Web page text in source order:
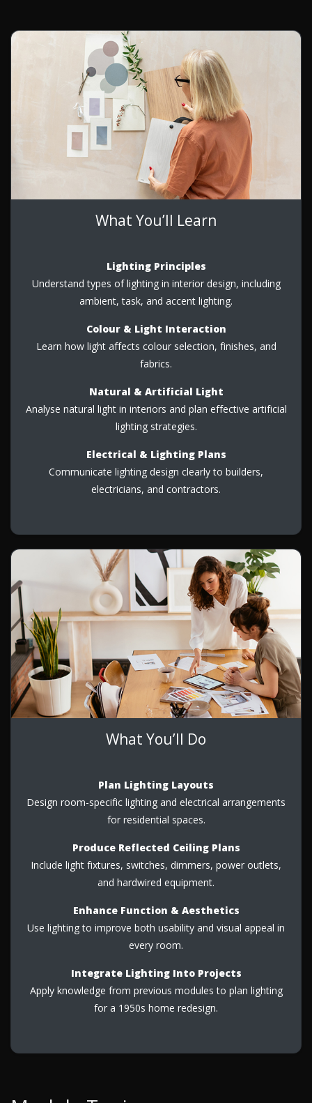
What You’ll Learn
Lighting Principles
Understand types of lighting in interior design, including
ambient, task, and accent lighting.
Colour & Light Interaction
Learn how light affects colour selection, finishes, and
fabrics.
Natural & Artificial Light
Analyse natural light in interiors and plan effective artificial
lighting strategies.
Electrical & Lighting Plans
Communicate lighting design clearly to builders,
electricians, and contractors.
What You’ll Do
Plan Lighting Layouts
Design room-specific lighting and electrical arrangements
for residential spaces.
Produce Reflected Ceiling Plans
Include light fixtures, switches, dimmers, power outlets,
and hardwired equipment.
Enhance Function & Aesthetics
Use lighting to improve both usability and visual appeal in
every room.
Integrate Lighting Into Projects
Apply knowledge from previous modules to plan lighting
for a 1950s home redesign.